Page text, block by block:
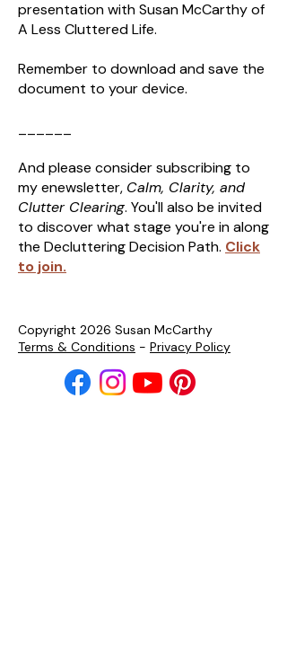
presentation with Susan McCarthy of
A Less Cluttered Life.
Remember to download and save the
document to your device.
And please consider subscribing to
my enewsletter, Calm, Clarity, and
Clutter Clearing. You'll also be invited
to discover what stage you're in along
the Decluttering Decision Path. Click
to join.
Copyright 2026 Susan McCarthy
Terms & Conditions - Privacy Policy